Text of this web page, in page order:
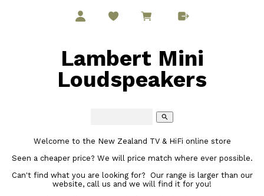
Lambert Mini
Loudspeakers
search
Welcome to the New Zealand TV & HiFi online store
Seen a cheaper price? We will price match where ever possible.
Can't find what you are looking for? Our range is larger than our
website, call us and we will find it for you!